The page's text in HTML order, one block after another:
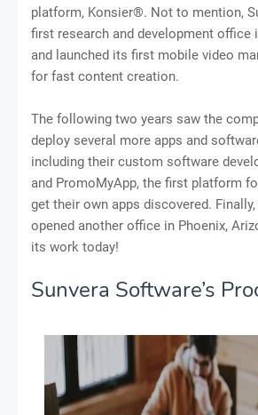
platform, Konsier®. Not to mention,
first research and development office
and launched its first mobile video
for fast content creation.
The following two years saw the
deploy several more apps and
including their custom software
and PromoMyApp, the first platform
get their own apps discovered.
opened another office in Phoenix,
its work today!
Sunvera Software’s